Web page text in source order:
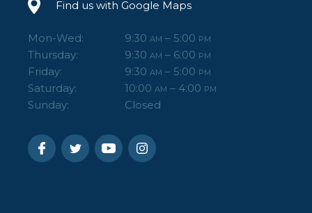
Find us with Google Maps
Mon-Wed: 9:30 AM – 5:00 PM
Thursday: 9:30 AM – 6:00 PM
Friday: 9:30 AM – 5:00 PM
Saturday: 10:00 AM – 4:00 PM
Sunday: Closed